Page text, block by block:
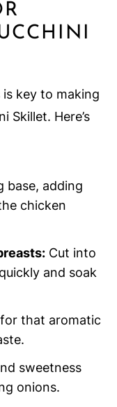
key to making
Skillet. Here’s
base, adding
chicken
Cut into
and soak
that aromatic
sweetness
onions.